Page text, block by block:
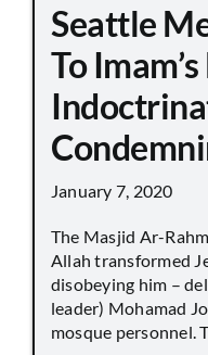
Seattle
To
January 7, 2020
The Masjid Ar-
Allah transformed
disobeying him –
leader) Mohamad
mosque personnel.